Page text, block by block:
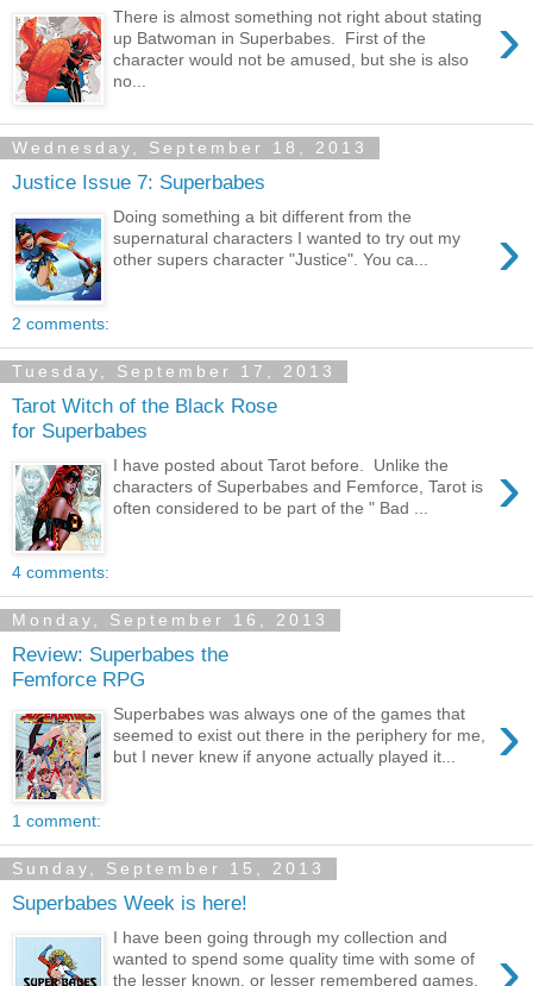
›
There is almost something not right about stating
up Batwoman in Superbabes. First of the
character would not be amused, but she is also
no...
Wednesday, September 18, 2013
Justice Issue 7: Superbabes
›
Doing something a bit different from the
supernatural characters I wanted to try out my
other supers character "Justice". You ca...
2 comments:
Tuesday, September 17, 2013
Tarot Witch of the Black Rose
for Superbabes
›
I have posted about Tarot before. Unlike the
characters of Superbabes and Femforce, Tarot is
often considered to be part of the " Bad ...
4 comments:
Monday, September 16, 2013
Review: Superbabes the
Femforce RPG
›
Superbabes was always one of the games that
seemed to exist out there in the periphery for me,
but I never knew if anyone actually played it...
1 comment:
Sunday, September 15, 2013
Superbabes Week is here!
I have been going through my collection and
wanted to spend some quality time with some of
the lesser known, or lesser remembered games.